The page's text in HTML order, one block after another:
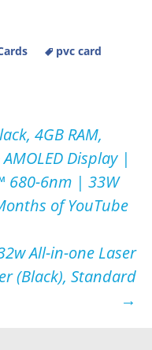
pvc card
4GB RAM,
Display |
680-6nm | 33W
of YouTube
All-in-one Laser
(Black), Standard
→